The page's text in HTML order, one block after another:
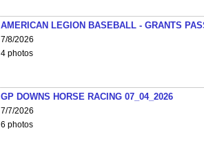
AMERICAN LEGION BASEBALL - GRANTS
7/8/2026
4 photos
GP DOWNS HORSE RACING 07_04_2026
7/7/2026
6 photos